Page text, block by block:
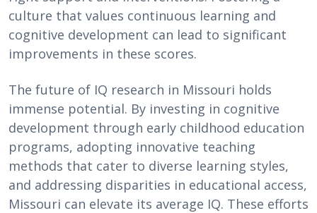
culture that values continuous learning and
cognitive development can lead to significant
improvements in these scores.
The future of IQ research in Missouri holds
immense potential. By investing in cognitive
development through early childhood education
programs, adopting innovative teaching
methods that cater to diverse learning styles,
and addressing disparities in educational access,
Missouri can elevate its average IQ. These efforts